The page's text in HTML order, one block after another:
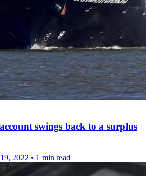
swings back to a surplus
2022 • 1 min read